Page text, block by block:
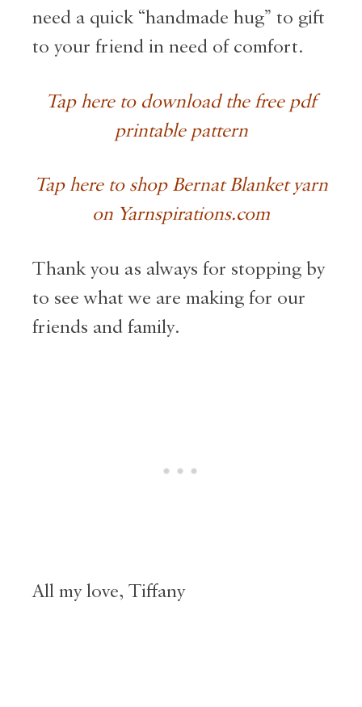
need a quick “handmade hug” to gift
to your friend in need of comfort.
Tap here to download the free pdf
printable pattern
Tap here to shop Bernat Blanket yarn
on Yarnspirations.com
Thank you as always for stopping by
to see what we are making for our
friends and family.
All my love, Tiffany